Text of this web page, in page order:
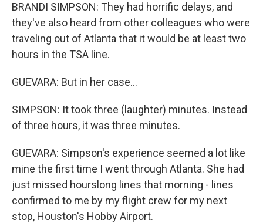
BRANDI SIMPSON: They had horrific delays, and
they've also heard from other colleagues who were
traveling out of Atlanta that it would be at least two
hours in the TSA line.
GUEVARA: But in her case...
SIMPSON: It took three (laughter) minutes. Instead
of three hours, it was three minutes.
GUEVARA: Simpson's experience seemed a lot like
mine the first time I went through Atlanta. She had
just missed hourslong lines that morning - lines
confirmed to me by my flight crew for my next
stop, Houston's Hobby Airport.